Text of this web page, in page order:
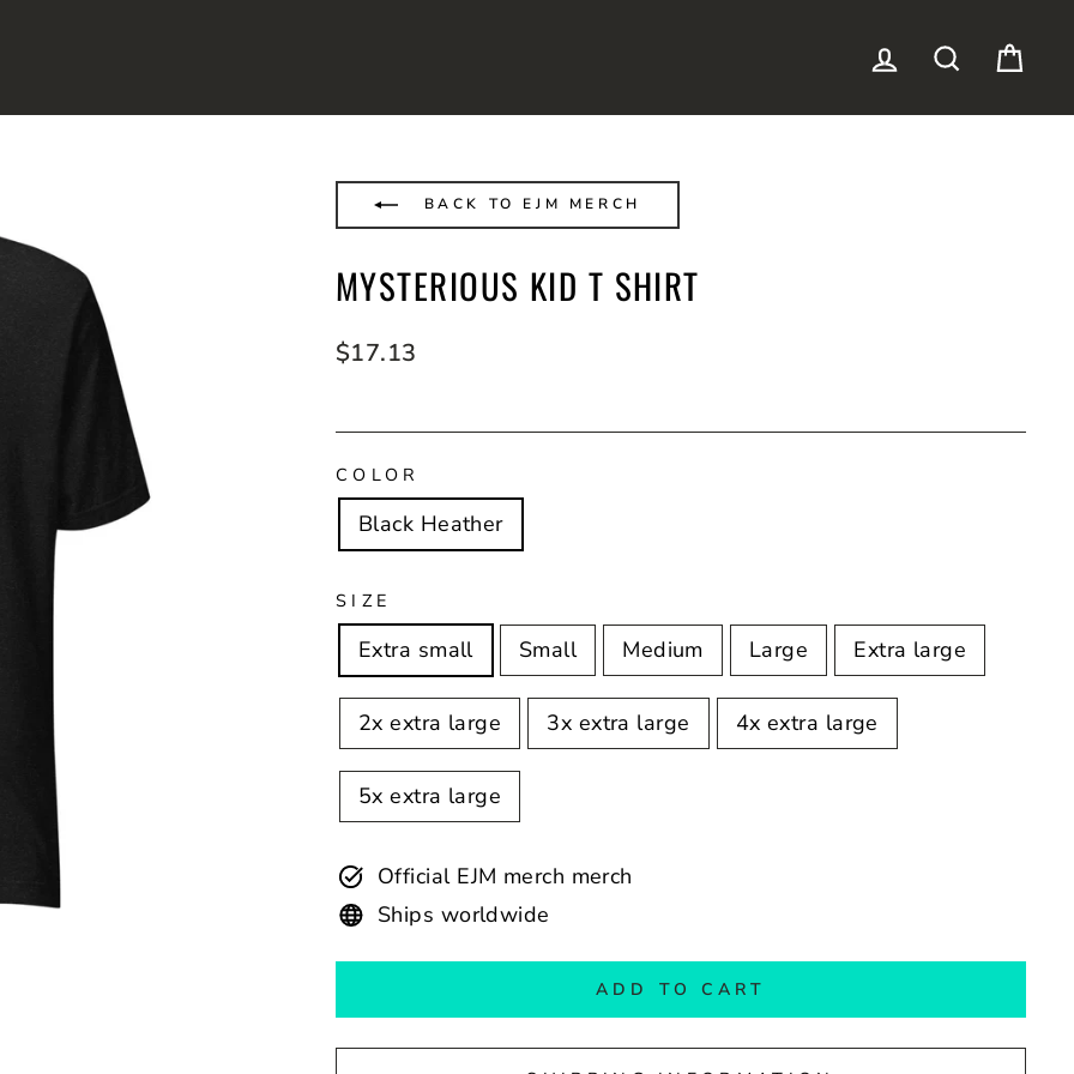
LOG IN SEARCH
BACK TO EJM MERCH
MYSTERIOUS KID T SHIRT
Regular
$17.13
COLOR
Black Heather
SIZE
Extra small Small Medium Large Extra large
2x extra large 3x extra large 4x extra large
5x extra large
Official EJM merch merch
Ships worldwide
ADD TO CART